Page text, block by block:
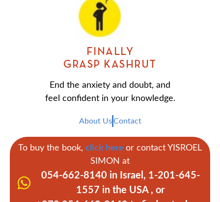
FINALLY
GRASP KASHRUT
End the anxiety and doubt, and
feel confident in your knowledge.
About Us Contact
To buy the book, click here or contact YISROEL
SIMON at
054-662-8140 in Israel, 1-201-645-
1557 in the USA , or